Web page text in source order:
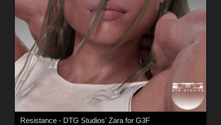
Resistance - DTG Studios' Zara for G3F